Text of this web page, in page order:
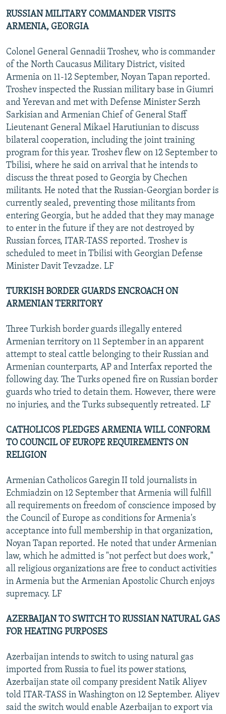
RUSSIAN MILITARY COMMANDER VISITS
ARMENIA, GEORGIA
Colonel General Gennadii Troshev, who is commander
of the North Caucasus Military District, visited
Armenia on 11-12 September, Noyan Tapan reported.
Troshev inspected the Russian military base in Giumri
and Yerevan and met with Defense Minister Serzh
Sarkisian and Armenian Chief of General Staff
Lieutenant General Mikael Harutiunian to discuss
bilateral cooperation, including the joint training
program for this year. Troshev flew on 12 September to
Tbilisi, where he said on arrival that he intends to
discuss the threat posed to Georgia by Chechen
militants. He noted that the Russian-Georgian border is
currently sealed, preventing those militants from
entering Georgia, but he added that they may manage
to enter in the future if they are not destroyed by
Russian forces, ITAR-TASS reported. Troshev is
scheduled to meet in Tbilisi with Georgian Defense
Minister Davit Tevzadze. LF
TURKISH BORDER GUARDS ENCROACH ON
ARMENIAN TERRITORY
Three Turkish border guards illegally entered
Armenian territory on 11 September in an apparent
attempt to steal cattle belonging to their Russian and
Armenian counterparts, AP and Interfax reported the
following day. The Turks opened fire on Russian border
guards who tried to detain them. However, there were
no injuries, and the Turks subsequently retreated. LF
CATHOLICOS PLEDGES ARMENIA WILL CONFORM
TO COUNCIL OF EUROPE REQUIREMENTS ON
RELIGION
Armenian Catholicos Garegin II told journalists in
Echmiadzin on 12 September that Armenia will fulfill
all requirements on freedom of conscience imposed by
the Council of Europe as conditions for Armenia's
acceptance into full membership in that organization,
Noyan Tapan reported. He noted that under Armenian
law, which he admitted is "not perfect but does work,"
all religious organizations are free to conduct activities
in Armenia but the Armenian Apostolic Church enjoys
supremacy. LF
AZERBAIJAN TO SWITCH TO RUSSIAN NATURAL GAS
FOR HEATING PURPOSES
Azerbaijan intends to switch to using natural gas
imported from Russia to fuel its power stations,
Azerbaijan state oil company president Natik Aliyev
told ITAR-TASS in Washington on 12 September. Aliyev
said the switch would enable Azerbaijan to export via